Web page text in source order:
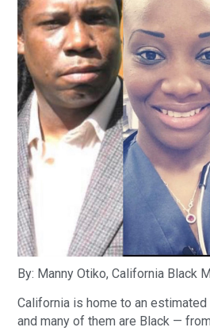
By: Manny Otiko, California Black
California is home to an
and many of them are Black —